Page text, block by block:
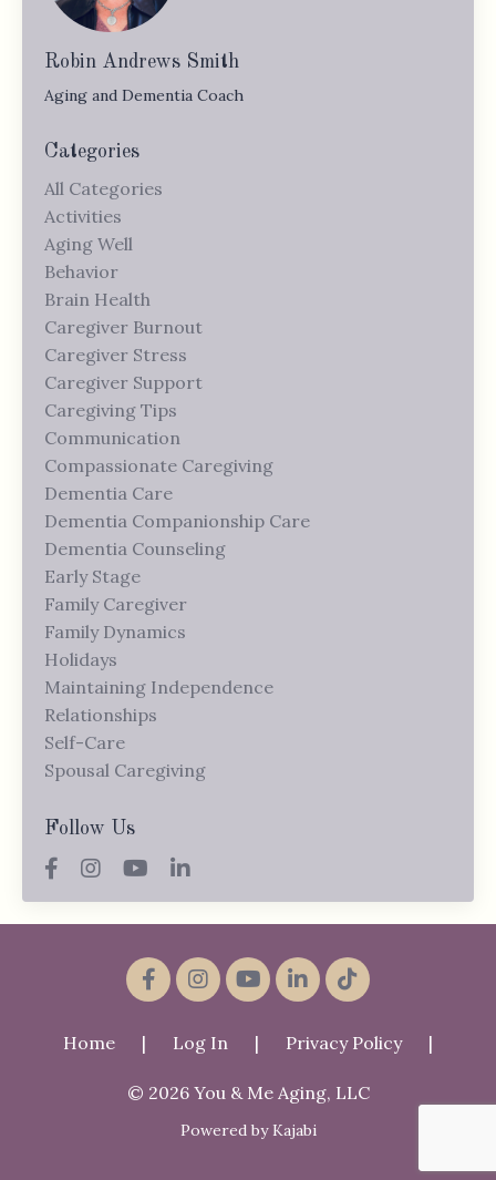
Robin Andrews Smith
Aging and Dementia Coach
Categories
All Categories
Activities
Aging Well
Behavior
Brain Health
Caregiver Burnout
Caregiver Stress
Caregiver Support
Caregiving Tips
Communication
Compassionate Caregiving
Dementia Care
Dementia Companionship Care
Dementia Counseling
Early Stage
Family Caregiver
Family Dynamics
Holidays
Maintaining Independence
Relationships
Self-Care
Spousal Caregiving
Follow Us
Home | Log In | Privacy Policy |
© 2026 You & Me Aging, LLC
Powered by Kajabi